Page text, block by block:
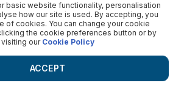
basic website functionality, personalisation
how our site is used. By accepting, you
of cookies. You can change your cookie
the cookie preferences button or by
visiting our Cookie Policy
ACCEPT